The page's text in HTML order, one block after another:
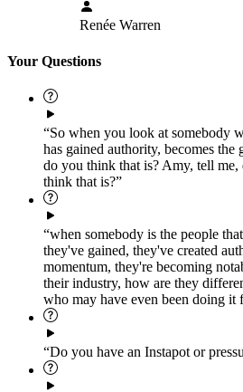
Renée Warren
Your Questions
“So when you look at somebody
has gained authority, becomes
do you think that is? Amy, tell
think that is?”
“when somebody is the people
they've gained, they've created
momentum, they're becoming
their industry, how are they
who may have even been doing it
“Do you have an Instapot or